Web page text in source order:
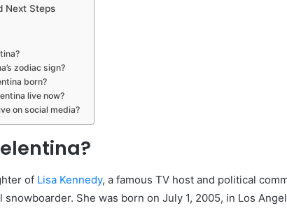
Next Steps
zodiac sign?
born?
live now?
on social media?
of Lisa Kennedy, a famous TV host and political
She was born on July 1, 2005, in Los